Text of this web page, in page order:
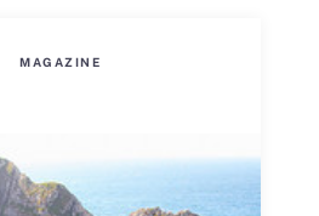
MAGAZINE